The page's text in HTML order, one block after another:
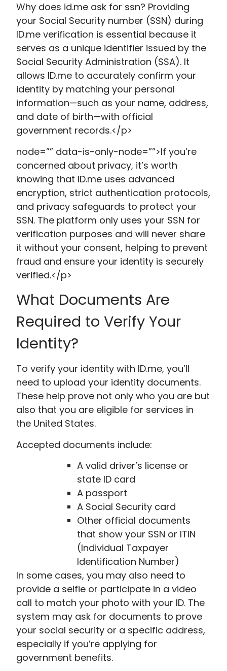
Why does id.me ask for ssn​? Providing
your Social Security number (SSN) during
ID.me verification is essential because it
serves as a unique identifier issued by the
Social Security Administration (SSA). It
allows ID.me to accurately confirm your
identity by matching your personal
information—such as your name, address,
and date of birth—with official
government records.</p>
node=”” data-is-only-node=””>If you’re
concerned about privacy, it’s worth
knowing that ID.me uses advanced
encryption, strict authentication protocols,
and privacy safeguards to protect your
SSN. The platform only uses your SSN for
verification purposes and will never share
it without your consent, helping to prevent
fraud and ensure your identity is securely
verified.</p>
What Documents Are
Required to Verify Your
Identity?
To verify your identity with ID.me, you’ll
need to upload your identity documents.
These help prove not only who you are but
also that you are eligible for services in
the United States.
Accepted documents include:
A valid driver’s license or
state ID card
A passport
A Social Security card
Other official documents
that show your SSN or ITIN
(Individual Taxpayer
Identification Number)
In some cases, you may also need to
provide a selfie or participate in a video
call to match your photo with your ID. The
system may ask for documents to prove
your social security or a specific address,
especially if you’re applying for
government benefits.